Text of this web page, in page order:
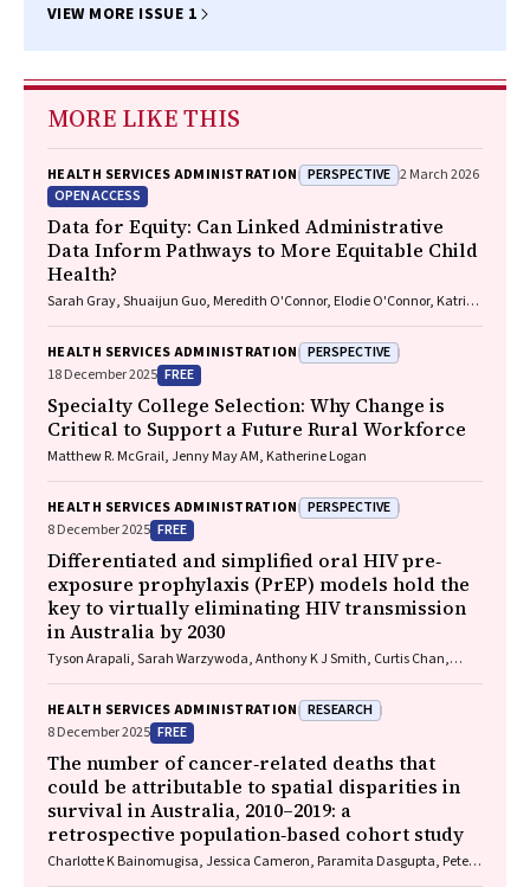
VIEW MORE ISSUE 1
MORE LIKE THIS
HEALTH SERVICES ADMINISTRATION PERSPECTIVE 2 March 2026
OPEN ACCESS
Data for Equity: Can Linked Administrative
Data Inform Pathways to More Equitable Child
Health?
Sarah Gray, Shuaijun Guo, Meredith O'Connor, Elodie O'Connor, Katrina
Redmond, Marnie Downes, Sharon R. Goldfeld
HEALTH SERVICES ADMINISTRATION PERSPECTIVE
18 December 2025 FREE
Specialty College Selection: Why Change is
Critical to Support a Future Rural Workforce
Matthew R. McGrail, Jenny May AM, Katherine Logan
HEALTH SERVICES ADMINISTRATION PERSPECTIVE
8 December 2025 FREE
Differentiated and simplified oral HIV pre‐
exposure prophylaxis (PrEP) models hold the
key to virtually eliminating HIV transmission
in Australia by 2030
Tyson Arapali, Sarah Warzywoda, Anthony K J Smith, Curtis Chan,
Hammoud, Alexander Dowell‐Day, Benjamin R Bavinton
HEALTH SERVICES ADMINISTRATION RESEARCH
8 December 2025 FREE
The number of cancer‐related deaths that
could be attributable to spatial disparities in
survival in Australia, 2010–2019: a
retrospective population‐based cohort study
Charlotte K Bainomugisa, Jessica Cameron, Paramita Dasgupta, Peter